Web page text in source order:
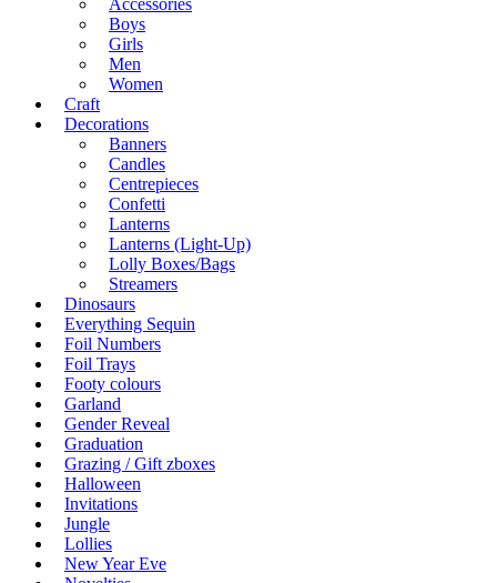
Accessories
Boys
Girls
Men
Women
Craft
Decorations
Banners
Candles
Centrepieces
Confetti
Lanterns
Lanterns (Light-Up)
Lolly Boxes/Bags
Streamers
Dinosaurs
Everything Sequin
Foil Numbers
Foil Trays
Footy colours
Garland
Gender Reveal
Graduation
Grazing / Gift zboxes
Halloween
Invitations
Jungle
Lollies
New Year Eve